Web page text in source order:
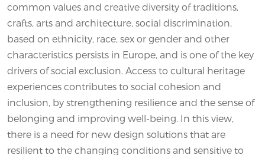
common values and creative diversity of traditions,
crafts, arts and architecture, social discrimination,
based on ethnicity, race, sex or gender and other
characteristics persists in Europe, and is one of the key
drivers of social exclusion. Access to cultural heritage
experiences contributes to social cohesion and
inclusion, by strengthening resilience and the sense of
belonging and improving well-being. In this view,
there is a need for new design solutions that are
resilient to the changing conditions and sensitive to